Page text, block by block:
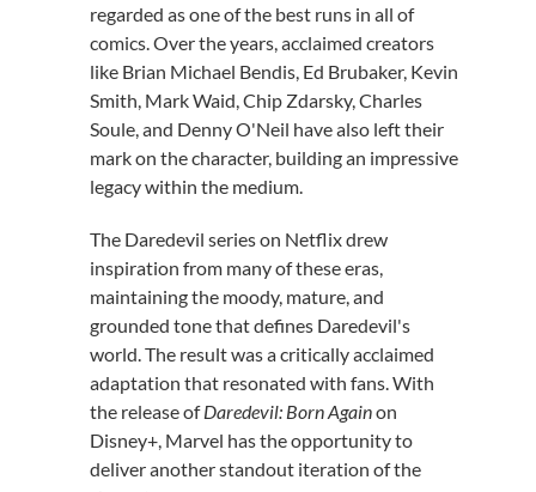
regarded as one of the best runs in all of
comics. Over the years, acclaimed creators
like Brian Michael Bendis, Ed Brubaker, Kevin
Smith, Mark Waid, Chip Zdarsky, Charles
Soule, and Denny O'Neil have also left their
mark on the character, building an impressive
legacy within the medium.
The Daredevil series on Netflix drew
inspiration from many of these eras,
maintaining the moody, mature, and
grounded tone that defines Daredevil's
world. The result was a critically acclaimed
adaptation that resonated with fans. With
the release ofDaredevil: Born Againon
Disney+, Marvel has the opportunity to
deliver another standout iteration of the